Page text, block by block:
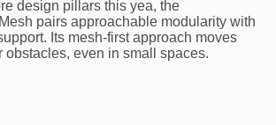
design pillars this yea, the
pairs approachable modularity with
Its mesh-first approach moves
obstacles, even in small spaces.